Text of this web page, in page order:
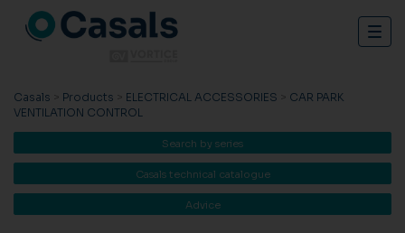
Casals > Products > ELECTRICAL ACCESSORIES > CAR PARK
VENTILATION CONTROL
Search by series
Casals technical catalogue
Advice